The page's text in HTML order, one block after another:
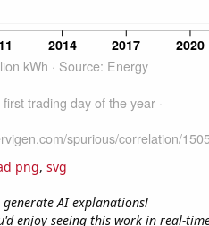
png, svg
AI explanations!
enjoy seeing this work in real-